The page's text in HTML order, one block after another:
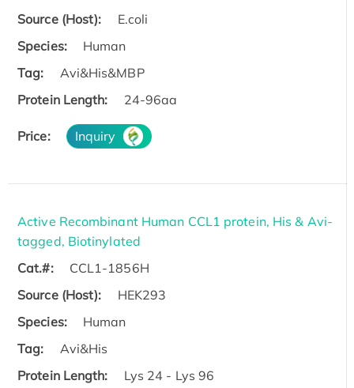
Source (Host):
E.coli
Species:
Human
Tag:
Avi&His&MBP
Protein Length:
24-96aa
Price: Inquiry
Active Recombinant Human CCL1 protein, His & Avi-
tagged, Biotinylated
Cat.#:
CCL1-1856H
Source (Host):
HEK293
Species:
Human
Tag:
Avi&His
Protein Length:
Lys 24 - Lys 96